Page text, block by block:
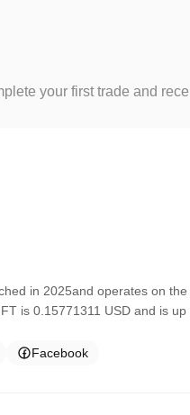
your first trade and
in 2025and operates on
is 0.15771311 USD and is
Facebook